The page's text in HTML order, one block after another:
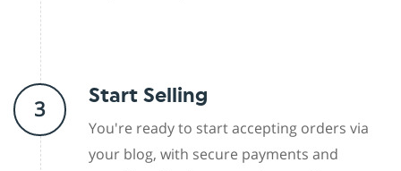
3
Start Selling
You're ready to start accepting orders via
your blog, with secure payments and